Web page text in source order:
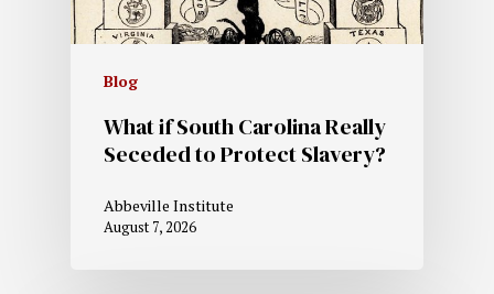
Blog
What if South Carolina Really
Seceded to Protect Slavery?
Abbeville Institute
August 7, 2026